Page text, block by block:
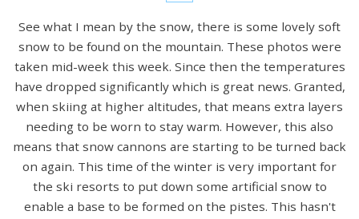
See what I mean by the snow, there is some lovely soft
snow to be found on the mountain. These photos were
taken mid-week this week. Since then the temperatures
have dropped significantly which is great news. Granted,
when skiing at higher altitudes, that means extra layers
needing to be worn to stay warm. However, this also
means that snow cannons are starting to be turned back
on again. This time of the winter is very important for
the ski resorts to put down some artificial snow to
enable a base to be formed on the pistes. This hasn't